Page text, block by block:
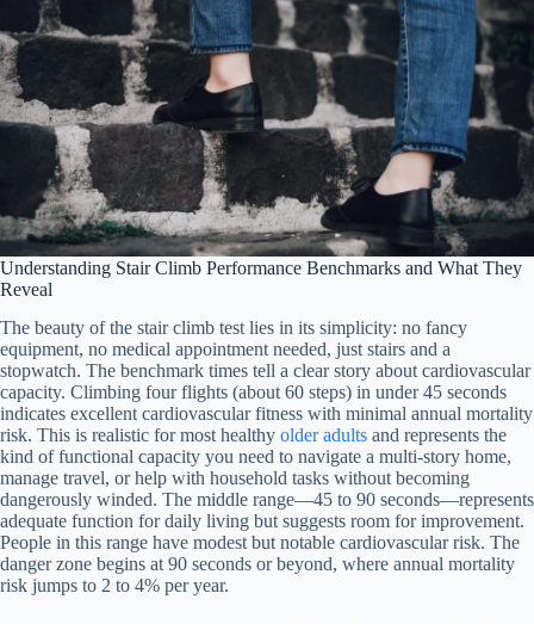
Understanding Stair Climb Performance Benchmarks and What They
Reveal
The beauty of the stair climb test lies in its simplicity: no fancy
equipment, no medical appointment needed, just stairs and a
stopwatch. The benchmark times tell a clear story about cardiovascular
capacity. Climbing four flights (about 60 steps) in under 45 seconds
indicates excellent cardiovascular fitness with minimal annual mortality
risk. This is realistic for most healthy older adults and represents the
kind of functional capacity you need to navigate a multi-story home,
manage travel, or help with household tasks without becoming
dangerously winded. The middle range—45 to 90 seconds—represents
adequate function for daily living but suggests room for improvement.
People in this range have modest but notable cardiovascular risk. The
danger zone begins at 90 seconds or beyond, where annual mortality
risk jumps to 2 to 4% per year.